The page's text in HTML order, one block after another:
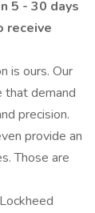
5 - 30 days
receive
is ours. Our
that demand
precision.
provide an
Those are